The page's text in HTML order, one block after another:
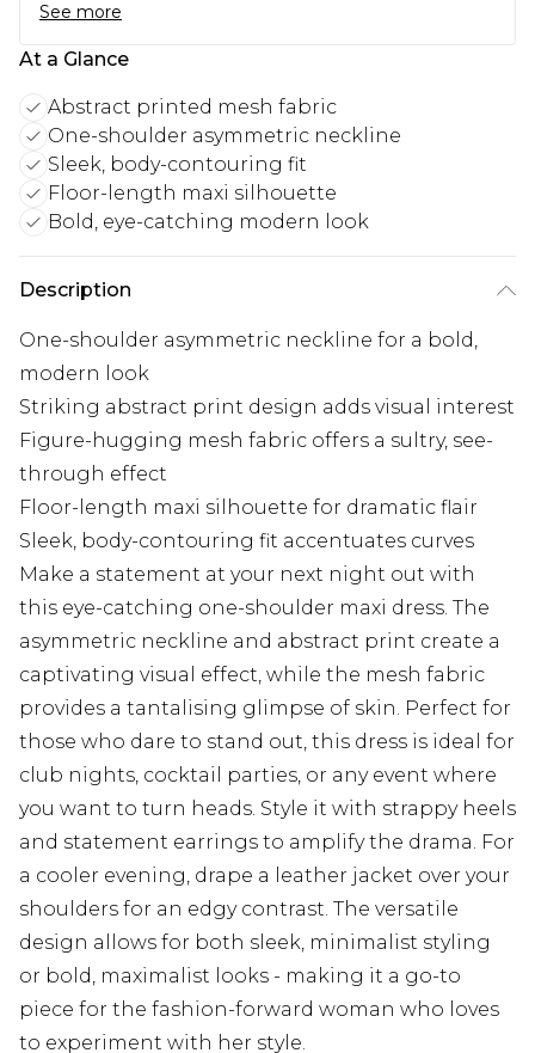
See more
At a Glance
Abstract printed mesh fabric
One-shoulder asymmetric neckline
Sleek, body-contouring fit
Floor-length maxi silhouette
Bold, eye-catching modern look
Description
One-shoulder asymmetric neckline for a bold,
modern look
Striking abstract print design adds visual interest
Figure-hugging mesh fabric offers a sultry, see-
through effect
Floor-length maxi silhouette for dramatic flair
Sleek, body-contouring fit accentuates curves
Make a statement at your next night out with
this eye-catching one-shoulder maxi dress. The
asymmetric neckline and abstract print create a
captivating visual effect, while the mesh fabric
provides a tantalising glimpse of skin. Perfect for
those who dare to stand out, this dress is ideal for
club nights, cocktail parties, or any event where
you want to turn heads. Style it with strappy heels
and statement earrings to amplify the drama. For
a cooler evening, drape a leather jacket over your
shoulders for an edgy contrast. The versatile
design allows for both sleek, minimalist styling
or bold, maximalist looks - making it a go-to
piece for the fashion-forward woman who loves
to experiment with her style.